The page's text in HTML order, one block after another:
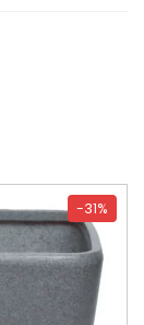
-31%